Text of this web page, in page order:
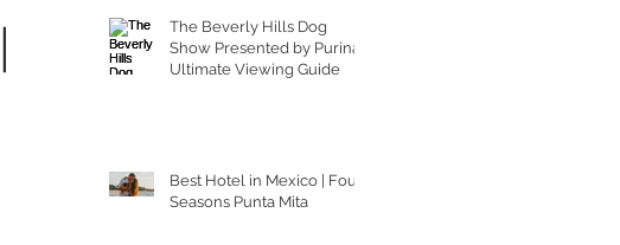
The Beverly Hills Dog
Show Presented by Purina |
Ultimate Viewing Guide
Best Hotel in Mexico | Four
Seasons Punta Mita